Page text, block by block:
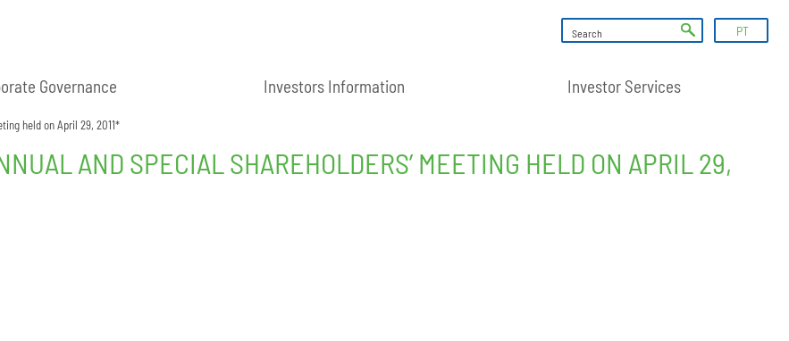
PT
Governance Investors Information Investor Services
held on April 29, 2011*
AND SPECIAL SHAREHOLDERS’ MEETING HELD ON APRIL 29,